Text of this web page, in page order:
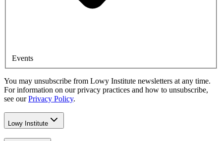
Events
You may unsubscribe from Lowy Institute newsletters at any time.
For information on our privacy practices and how to unsubscribe,
see our Privacy Policy.
Lowy Institute